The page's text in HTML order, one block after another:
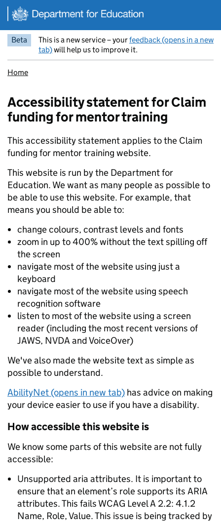
Skip to main content
Beta This is a new service – yourfeedback (opens in a new
tab)will help us to improve it.
Home
Accessibility statement for Claim
funding for mentor training
This accessibility statement applies to the Claim
funding for mentor training website.
This website is run by the Department for
Education. We want as many people as possible to
be able to use this website. For example, that
means you should be able to:
change colours, contrast levels and fonts
zoom in up to 400% without the text spilling off
the screen
navigate most of the website using just a
keyboard
navigate most of the website using speech
recognition software
listen to most of the website using a screen
reader (including the most recent versions of
JAWS, NVDA and VoiceOver)
We've also made the website text as simple as
possible to understand.
AbilityNet (opens in new tab) has advice on making
your device easier to use if you have a disability.
How accessible this website is
We know some parts of this website are not fully
accessible:
Unsupported aria attributes. It is important to
ensure that an element’s role supports its ARIA
attributes. This fails WCAG Level A 2.2: 4.1.2
Name, Role, Value. This issue is being tracked by